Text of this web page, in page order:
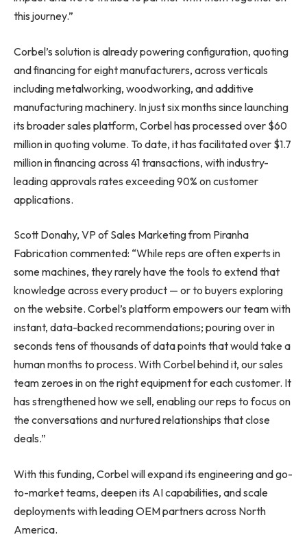
this journey.”
Corbel’s solution is already powering configuration, quoting
and financing for eight manufacturers, across verticals
including metalworking, woodworking, and additive
manufacturing machinery. In just six months since launching
its broader sales platform, Corbel has processed over $60
million in quoting volume. To date, it has facilitated over $1.7
million in financing across 41 transactions, with industry-
leading approvals rates exceeding 90% on customer
applications.
Scott Donahy, VP of Sales Marketing from Piranha
Fabrication commented: “While reps are often experts in
some machines, they rarely have the tools to extend that
knowledge across every product — or to buyers exploring
on the website. Corbel’s platform empowers our team with
instant, data-backed recommendations; pouring over in
seconds tens of thousands of data points that would take a
human months to process. With Corbel behind it, our sales
team zeroes in on the right equipment for each customer. It
has strengthened how we sell, enabling our reps to focus on
the conversations and nurtured relationships that close
deals.”
With this funding, Corbel will expand its engineering and go-
to-market teams, deepen its AI capabilities, and scale
deployments with leading OEM partners across North
America.